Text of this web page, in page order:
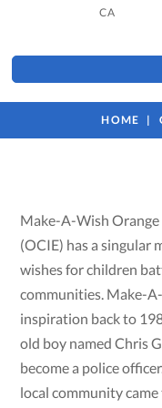
CA
HOME
Make-A-Wish
(OCIE) has a singular
wishes for children
communities. Make-
inspiration back to
old boy named Chris
become a police
local community